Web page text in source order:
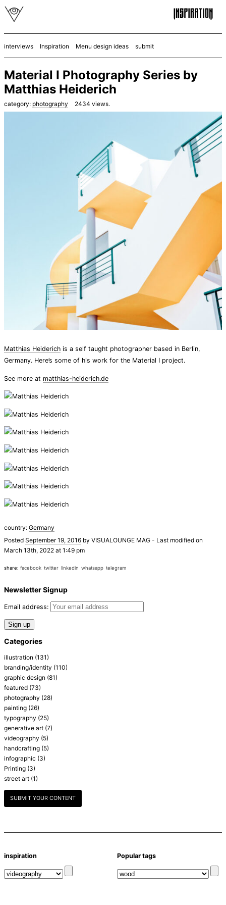
interviews Inspiration Menu design ideas submit
Material I Photography Series by
Matthias Heiderich
category: photography 2434 views.
Matthias Heiderich is a self taught photographer based in Berlin,
Germany. Here’s some of his work for the Material I project.
See more at matthias-heiderich.de
country: Germany
Posted September 19, 2016 by VISUALOUNGE MAG - Last modified on
March 13th, 2022 at 1:49 pm
share: facebook twitter linkedin whatsapp telegram
Newsletter Signup
Email address:
Categories
illustration (131)
branding/identity (110)
graphic design (81)
featured (73)
photography (28)
painting (26)
typography (25)
generative art (7)
videography (5)
handcrafting (5)
infographic (3)
Printing (3)
street art (1)
SUBMIT YOUR CONTENT
inspiration Popular tags